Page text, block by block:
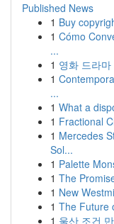
Published News
1 Buy
1 Cómo
...
1 영화 드라
1
...
1 What a
1 Fractional
1 Mercedes
Sol...
1 Palette
1 The
1 New
1 The Future
1 울산 조건